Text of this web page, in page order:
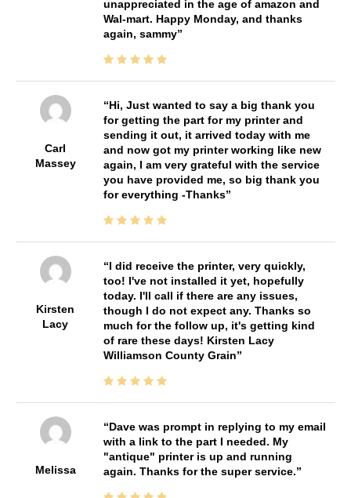
unappreciated in the age of amazon and
Wal-mart. Happy Monday, and thanks
again, sammy
Carl
Massey
Hi, Just wanted to say a big thank you
for getting the part for my printer and
sending it out, it arrived today with me
and now got my printer working like new
again, I am very grateful with the service
you have provided me, so big thank you
for everything -Thanks
Kirsten
Lacy
I did receive the printer, very quickly,
too! I've not installed it yet, hopefully
today. I'll call if there are any issues,
though I do not expect any. Thanks so
much for the follow up, it's getting kind
of rare these days! Kirsten Lacy
Williamson County Grain
Melissa
Dave was prompt in replying to my email
with a link to the part I needed. My
"antique" printer is up and running
again. Thanks for the super service.